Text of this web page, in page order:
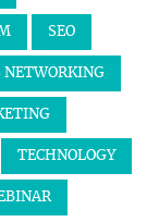
SEO
NETWORKING
TECHNOLOGY